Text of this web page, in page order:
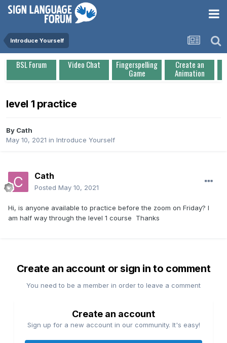
Introduce Yourself
BSL Forum Video Chat Fingerspelling
Game
Create an
Animation
level 1 practice
By Cath
May 10, 2021 in Introduce Yourself
Cath
Posted May 10, 2021
Hi, is anyone available to practice before the zoom on Friday? I
am half way through the level 1 course Thanks
Create an account or sign in to comment
You need to be a member in order to leave a comment
Create an account
Sign up for a new account in our community. It's easy!